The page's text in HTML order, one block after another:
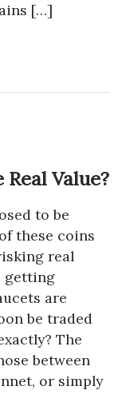
[…]
Value?
to be
these coins
real
getting
are
be traded
The
between
or simply